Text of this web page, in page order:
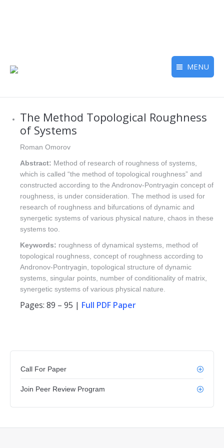
MENU
The Method Topological Roughness
of Systems
Roman Omorov
Abstract: Method of research of roughness of systems,
which is called “the method of topological roughness” and
constructed according to the Andronov-Pontryagin concept of
roughness, is under consideration. The method is used for
research of roughness and bifurcations of dynamic and
synergetic systems of various physical nature, chaos in these
systems too.
Keywords: roughness of dynamical systems, method of
topological roughness, concept of roughness according to
Andronov-Pontryagin, topological structure of dynamic
systems, singular points, number of conditionality of matrix,
synergetic systems of various physical nature.
Pages: 89 – 95 | Full PDF Paper
Call For Paper
Join Peer Review Program